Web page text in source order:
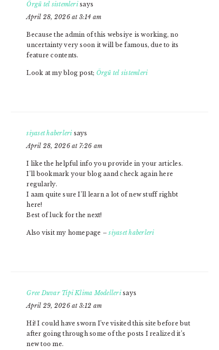
Örgü tel sistemleri says
April 28, 2026 at 3:14 am
Because the admin of this websiye is working, no
uncertainty very soon it will be famous, due to its
feature contents.
Look at my blog post; Örgü tel sistemleri
siyaset haberleri says
April 28, 2026 at 7:26 am
I like the helpful info you provide in your articles.
I’ll bookmark your blog aand check again here
regularly.
I aam quite sure I’ll learn a lot of new stuff righbt
here!
Best of luck for the next!
Also visit my homepage –siyaset haberleri
​Gree Duvar Tipi Klima Modelleri says
April 29, 2026 at 3:12 am
Hi! I could have sworn I’ve visited this site before but
after going through some of the posts I realized it’s
new too me.